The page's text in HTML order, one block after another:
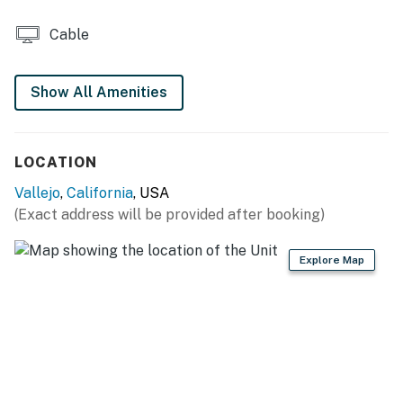
GENERAL: Free WiFi, complimentary toiletries, hair
& A/C
PARKING: Driveway (1 vehicle), street parking (2
vehicles)
-- THE LOCATION --
EXPLORE OUTDOORS: Benicia State Recreation Area
Cable
Show All Amenities
LOCATION
Vallejo, California, USA
(Exact address will be provided after booking)
Explore Map